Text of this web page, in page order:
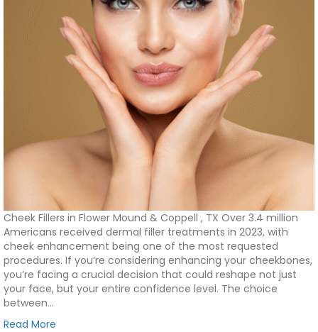
Cheek Fillers in Flower Mound & Coppell , TX Over 3.4 million
Americans received dermal filler treatments in 2023, with
cheek enhancement being one of the most requested
procedures. If you’re considering enhancing your cheekbones,
you’re facing a crucial decision that could reshape not just
your face, but your entire confidence level. The choice
between…
Read More